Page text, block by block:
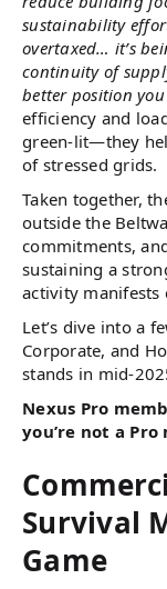
sustainability
overtaxed… it’s
continuity of
better position
efficiency and
green-lit—they
of stressed grids.
Taken together,
outside the
commitments,
sustaining a
activity manifests
Let’s dive into a
Corporate, and
stands in mid-
Nexus Pro
you’re not a
Survival
Game